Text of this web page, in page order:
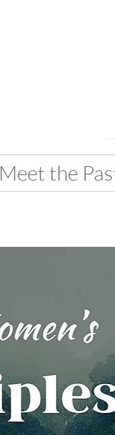
Meet the